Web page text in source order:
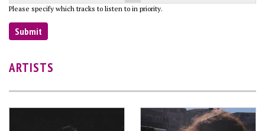
Please specify which tracks to listen to in priority.
ARTISTS